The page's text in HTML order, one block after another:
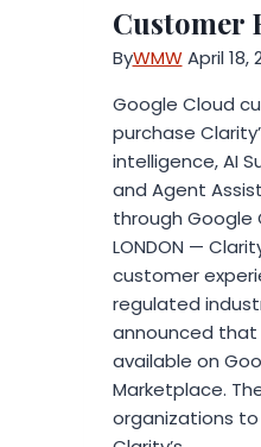
Customer
ByWMW April 18,
Google Cloud
purchase
intelligence, AI
and Agent
through Google
LONDON —
customer
regulated
announced
available on
Marketplace.
organizations